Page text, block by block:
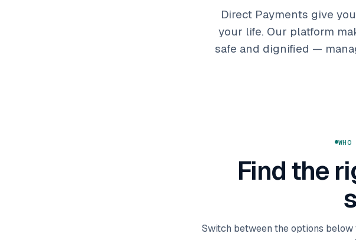
Direct Payments give
your life. Our platform
safe and dignified —
Find the
Switch between the options